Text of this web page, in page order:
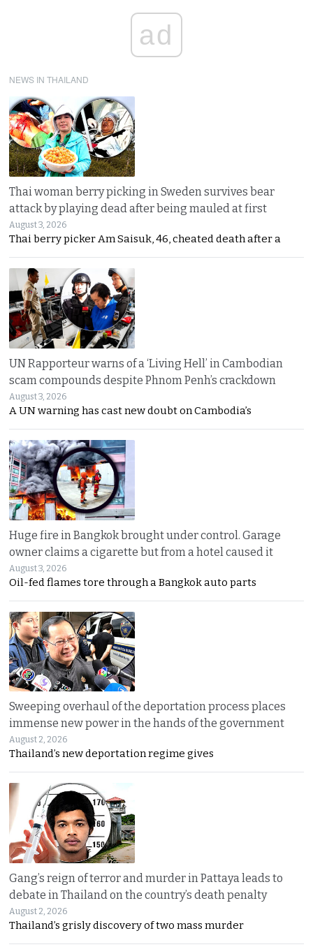
ad
NEWS IN THAILAND
Thai woman berry picking in Sweden survives bear
attack by playing dead after being mauled at first
August 3, 2026
Thai berry picker Am Saisuk, 46, cheated death after a
UN Rapporteur warns of a ‘Living Hell’ in Cambodian
scam compounds despite Phnom Penh’s crackdown
August 3, 2026
A UN warning has cast new doubt on Cambodia’s
Huge fire in Bangkok brought under control. Garage
owner claims a cigarette but from a hotel caused it
August 3, 2026
Oil-fed flames tore through a Bangkok auto parts
Sweeping overhaul of the deportation process places
immense new power in the hands of the government
August 2, 2026
Thailand’s new deportation regime gives
Gang’s reign of terror and murder in Pattaya leads to
debate in Thailand on the country’s death penalty
August 2, 2026
Thailand’s grisly discovery of two mass murder